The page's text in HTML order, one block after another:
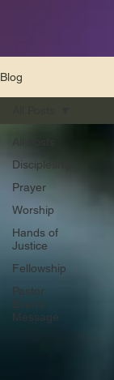
Blog
Discipleship
Prayer
Worship
Hands of
Justice
Fellowship
Pastor
Evan’s
Message